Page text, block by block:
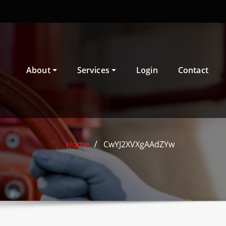
About Services Login Contact
Home CwYJ2XVXgAAdZYw